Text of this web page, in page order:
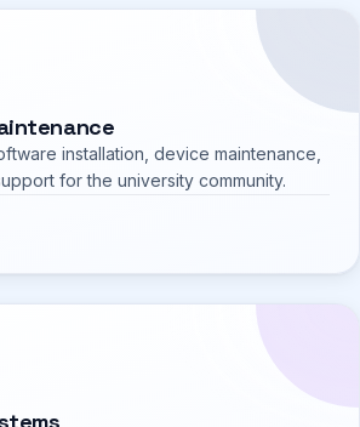
installation, device maintenance,
for the university community.